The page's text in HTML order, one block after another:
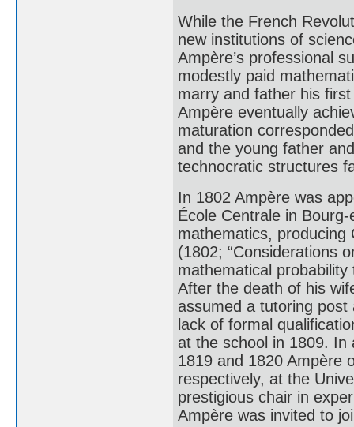
While the French
new institutions of
Ampère’s professional
modestly paid
marry and father his
Ampère eventually
maturation
and the young father
technocratic structures
In 1802 Ampère was
École Centrale in
mathematics, producing
(1802; “Considerations
mathematical
After the death of his
assumed a tutoring
lack of formal
at the school in 1809. In
1819 and 1820 Ampère
respectively, at the
prestigious chair in
Ampère was invited to